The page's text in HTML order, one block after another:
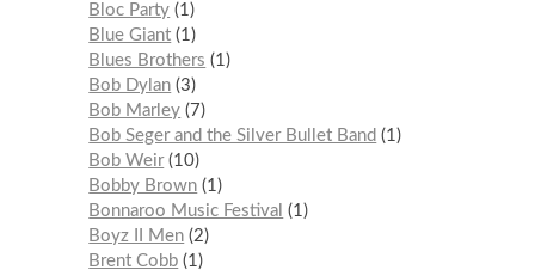
Bloc Party 1
Blue Giant 1
Blues Brothers
1
Bob Dylan 3
Bob Marley
7
Bob Seger and the Silver Bullet Band
1
Bob Weir 10
Bobby Brown 1
Bonnaroo Music Festival
1
Boyz II Men 2
Brent Cobb 1